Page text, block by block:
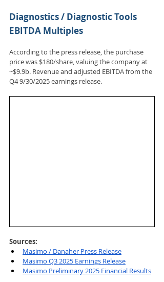
Diagnostics / Diagnostic Tools
EBITDA Multiples
According to the press release, the purchase
price was $180/share, valuing the company at
~$9.9b. Revenue and adjusted EBITDA from the
Q4 9/30/2025 earnings release.
Sources:
Masimo / Danaher Press Release
Masimo Q3 2025 Earnings Release
Masimo Preliminary 2025 Financial Results